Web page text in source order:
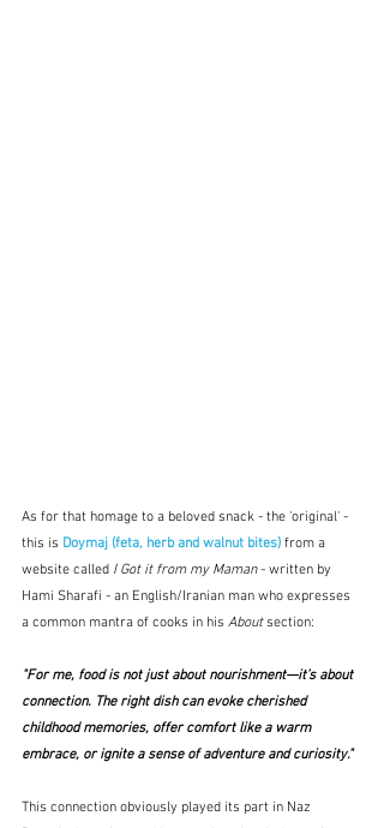
As for that homage to a beloved snack - the 'original' -
this is Doymaj (feta, herb and walnut bites) from a
website called I Got it from my Maman - written by
Hami Sharafi - an English/Iranian man who expresses
a common mantra of cooks in his About section:
"For me, food is not just about nourishment—it’s about
connection. The right dish can evoke cherished
childhood memories, offer comfort like a warm
embrace, or ignite a sense of adventure and curiosity."
This connection obviously played its part in Naz